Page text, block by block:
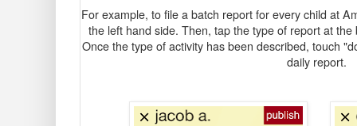
For example, to file a batch report for every child at
the left hand side. Then, tap the type of report at
Once the type of activity has been described, touch
daily report.